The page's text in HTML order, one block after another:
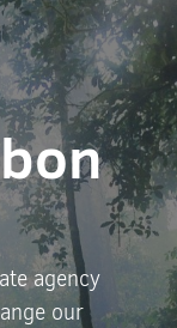
agency
our